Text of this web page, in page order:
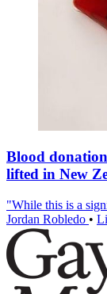
Blood
lifted in New
"While this is a
Jordan Robledo •